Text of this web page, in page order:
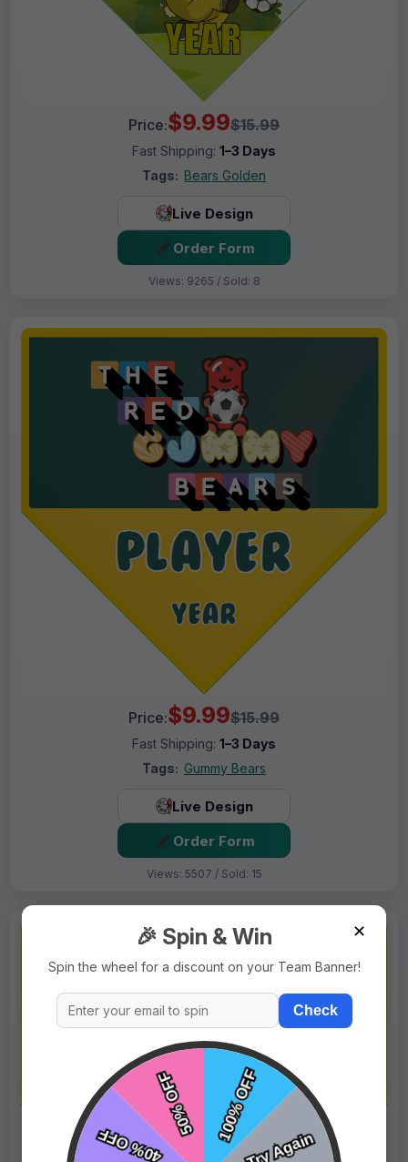
Price:$9.99$15.99
Fast Shipping: 1–3 Days
Tags: Bears Golden
Live Design
Order Form
Views: 9265 / Sold: 8
Price:$9.99$15.99
Fast Shipping: 1–3 Days
Tags: Gummy Bears
Live Design
Order Form
Views: 5507 / Sold: 15
✕
🎉 Spin & Win
Spin the wheel for a discount on your Team Banner!
Check